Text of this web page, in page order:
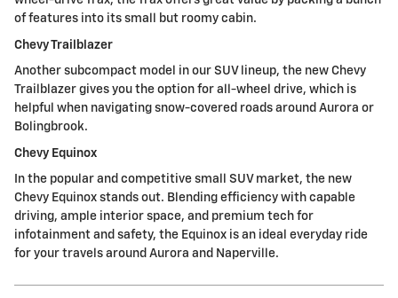
of features into its small but roomy cabin.
Chevy Trailblazer
Another subcompact model in our SUV lineup, the new Chevy
Trailblazer gives you the option for all-wheel drive, which is
helpful when navigating snow-covered roads around Aurora or
Bolingbrook.
Chevy Equinox
In the popular and competitive small SUV market, the new
Chevy Equinox stands out. Blending efficiency with capable
driving, ample interior space, and premium tech for
infotainment and safety, the Equinox is an ideal everyday ride
for your travels around Aurora and Naperville.